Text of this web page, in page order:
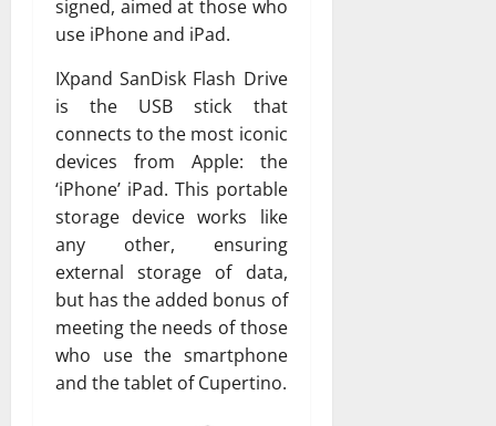
signed, aimed at those who
use iPhone and iPad.
IXpand SanDisk Flash Drive
is the USB stick that
connects to the most iconic
devices from Apple: the
‘iPhone’ iPad. This portable
storage device works like
any other, ensuring
external storage of data,
but has the added bonus of
meeting the needs of those
who use the smartphone
and the tablet of Cupertino.